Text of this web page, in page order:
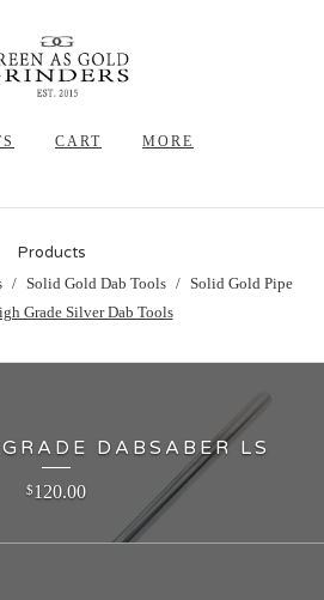
CART MORE
Products
Solid Gold Dab Tools
Solid Gold Pipe
Grade Silver Dab Tools
DABSABER LS
$120.00